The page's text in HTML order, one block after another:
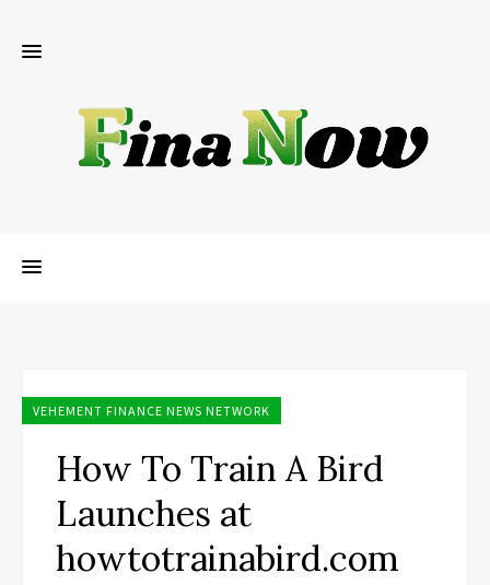
VEHEMENT FINANCE NEWS NETWORK
How To Train A Bird
Launches at
howtotrainabird.com